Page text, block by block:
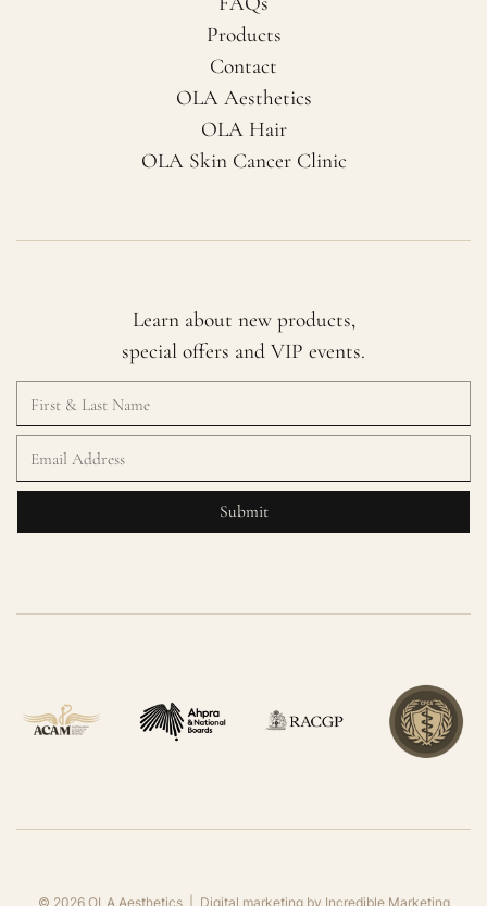
Products
Contact
OLA Aesthetics
OLA Hair
OLA Skin Cancer Clinic
Learn about new products,
special offers and VIP events.
© 2026OLA Aesthetics | Digital marketing by Incredible Marketing